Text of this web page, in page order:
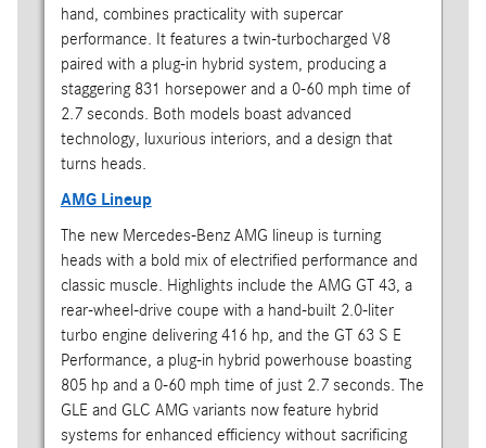
hand, combines practicality with supercar
performance. It features a twin-turbocharged V8
paired with a plug-in hybrid system, producing a
staggering 831 horsepower and a 0-60 mph time of
2.7 seconds. Both models boast advanced
technology, luxurious interiors, and a design that
turns heads.
AMG Lineup
The new Mercedes-Benz AMG lineup is turning
heads with a bold mix of electrified performance and
classic muscle. Highlights include the AMG GT 43, a
rear-wheel-drive coupe with a hand-built 2.0-liter
turbo engine delivering 416 hp, and the GT 63 S E
Performance, a plug-in hybrid powerhouse boasting
805 hp and a 0-60 mph time of just 2.7 seconds. The
GLE and GLC AMG variants now feature hybrid
systems for enhanced efficiency without sacrificing